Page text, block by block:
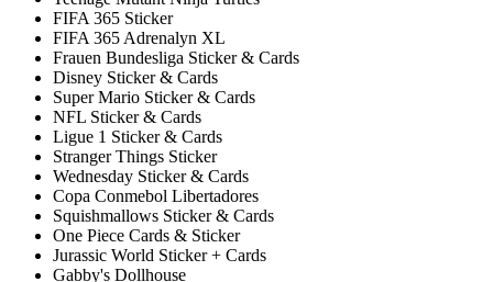
FIFA 365 Sticker
FIFA 365 Adrenalyn XL
Frauen Bundesliga Sticker & Cards
Disney Sticker & Cards
Super Mario Sticker & Cards
NFL Sticker & Cards
Ligue 1 Sticker & Cards
Stranger Things Sticker
Wednesday Sticker & Cards
Copa Conmebol Libertadores
Squishmallows Sticker & Cards
One Piece Cards & Sticker
Jurassic World Sticker + Cards
Gabby's Dollhouse